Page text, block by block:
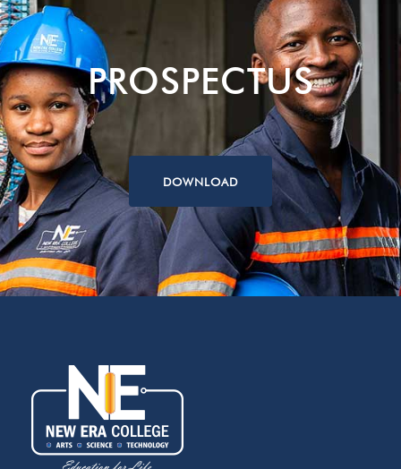
PROSPECTUS
DOWNLOAD